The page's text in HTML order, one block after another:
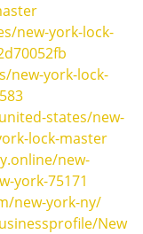
new-york-lock-
new-york-lock-
states/new-
lock-master
new-
york-75171
new-york-ny/
New